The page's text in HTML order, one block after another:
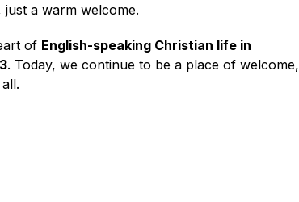
a warm welcome.
of English-speaking Christian life in
. Today, we continue to be a place of welcome,